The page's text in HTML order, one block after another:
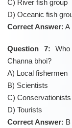
C) River fish group
D) Oceanic fish
Correct Answer: A
Question 7:
Channa bhoi?
A) Local fishermen
B) Scientists
C) Conservationists
D) Tourists
Correct Answer: B